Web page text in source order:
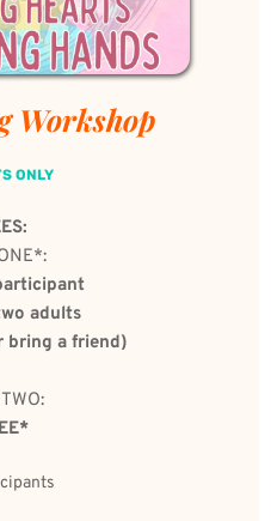
Workshop
ONLY
adults
bring a friend)